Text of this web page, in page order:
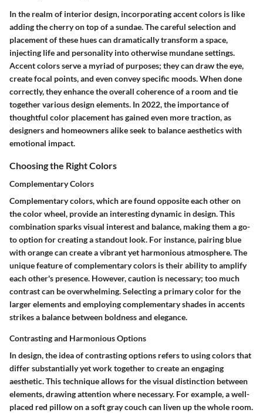
In the realm of interior design, incorporating accent colors is like
adding the cherry on top of a sundae. The careful selection and
placement of these hues can dramatically transform a space,
injecting life and personality into otherwise mundane settings.
Accent colors serve a myriad of purposes; they can draw the eye,
create focal points, and even convey specific moods. When done
correctly, they enhance the overall coherence of a room and tie
together various design elements. In 2022, the importance of
thoughtful color placement has gained even more traction, as
designers and homeowners alike seek to balance aesthetics with
emotional impact.
Choosing the Right Colors
Complementary Colors
Complementary colors, which are found opposite each other on
the color wheel, provide an interesting dynamic in design. This
combination sparks visual interest and balance, making them a go-
to option for creating a standout look. For instance, pairing blue
with orange can create a vibrant yet harmonious atmosphere. The
unique feature of complementary colors is their ability to amplify
each other's presence. However, caution is necessary; too much
contrast can be overwhelming. Selecting a primary color for the
larger elements and employing complementary shades in accents
strikes a balance between boldness and elegance.
Contrasting and Harmonious Options
In design, the idea of contrasting options refers to using colors that
differ substantially yet work together to create an engaging
aesthetic. This technique allows for the visual distinction between
elements, drawing attention where necessary. For example, a well-
placed red pillow on a soft gray couch can liven up the whole room.